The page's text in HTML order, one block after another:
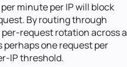
minute per IP will block
By routing through
request rotation across a
perhaps one request per
IP threshold.